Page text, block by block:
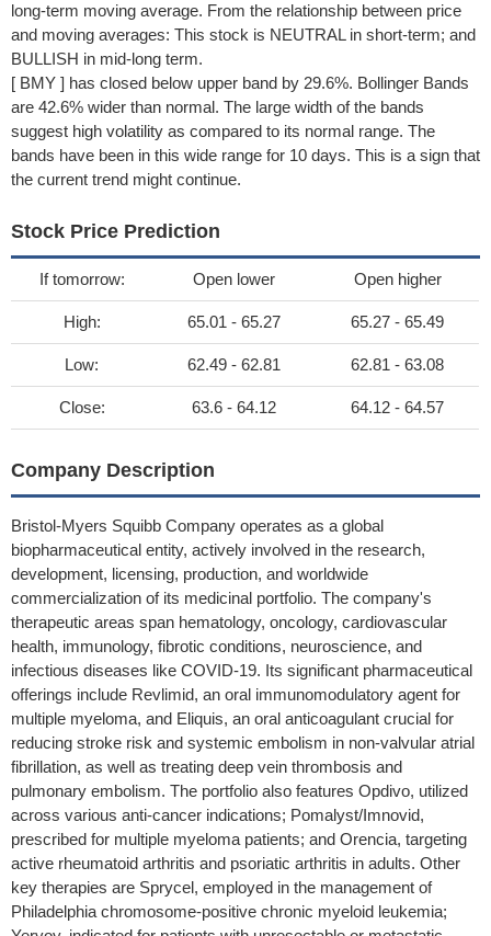
long-term moving average. From the relationship between price
and moving averages: This stock is NEUTRAL in short-term; and
BULLISH in mid-long term.
[ BMY ] has closed below upper band by 29.6%. Bollinger Bands
are 42.6% wider than normal. The large width of the bands
suggest high volatility as compared to its normal range. The
bands have been in this wide range for 10 days. This is a sign that
the current trend might continue.
Stock Price Prediction
If tomorrow: Open lower Open higher
High: 65.01 - 65.27 65.27 - 65.49
Low: 62.49 - 62.81 62.81 - 63.08
Close: 63.6 - 64.12 64.12 - 64.57
Company Description
Bristol-Myers Squibb Company operates as a global
biopharmaceutical entity, actively involved in the research,
development, licensing, production, and worldwide
commercialization of its medicinal portfolio. The company's
therapeutic areas span hematology, oncology, cardiovascular
health, immunology, fibrotic conditions, neuroscience, and
infectious diseases like COVID-19. Its significant pharmaceutical
offerings include Revlimid, an oral immunomodulatory agent for
multiple myeloma, and Eliquis, an oral anticoagulant crucial for
reducing stroke risk and systemic embolism in non-valvular atrial
fibrillation, as well as treating deep vein thrombosis and
pulmonary embolism. The portfolio also features Opdivo, utilized
across various anti-cancer indications; Pomalyst/Imnovid,
prescribed for multiple myeloma patients; and Orencia, targeting
active rheumatoid arthritis and psoriatic arthritis in adults. Other
key therapies are Sprycel, employed in the management of
Philadelphia chromosome-positive chronic myeloid leukemia;